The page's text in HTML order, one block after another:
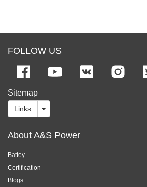
FOLLOW US
Sitemap
Links
About A&S Power
Battey
Certification
Blogs